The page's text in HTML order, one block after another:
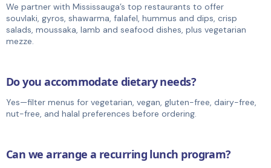
We partner with Mississauga’s top restaurants to offer
souvlaki, gyros, shawarma, falafel, hummus and dips, crisp
salads, moussaka, lamb and seafood dishes, plus vegetarian
mezze.
Do you accommodate dietary needs?
Yes—filter menus for vegetarian, vegan, gluten-free, dairy-free,
nut-free, and halal preferences before ordering.
Can we arrange a recurring lunch program?